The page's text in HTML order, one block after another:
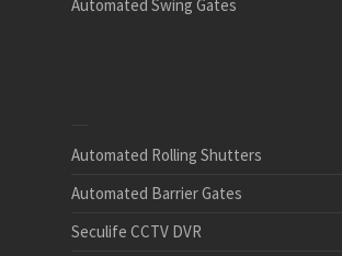
Automated Swing Gates
Automated Rolling Shutters
Automated Barrier Gates
Seculife CCTV DVR